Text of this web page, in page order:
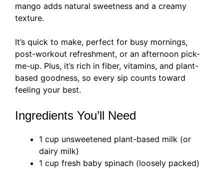
mango adds natural sweetness and a creamy
texture.
It’s quick to make, perfect for busy mornings,
post-workout refreshment, or an afternoon pick-
me-up. Plus, it’s rich in fiber, vitamins, and plant-
based goodness, so every sip counts toward
feeling your best.
Ingredients You’ll Need
1 cup unsweetened plant-based milk (or
dairy milk)
1 cup fresh baby spinach (loosely packed)